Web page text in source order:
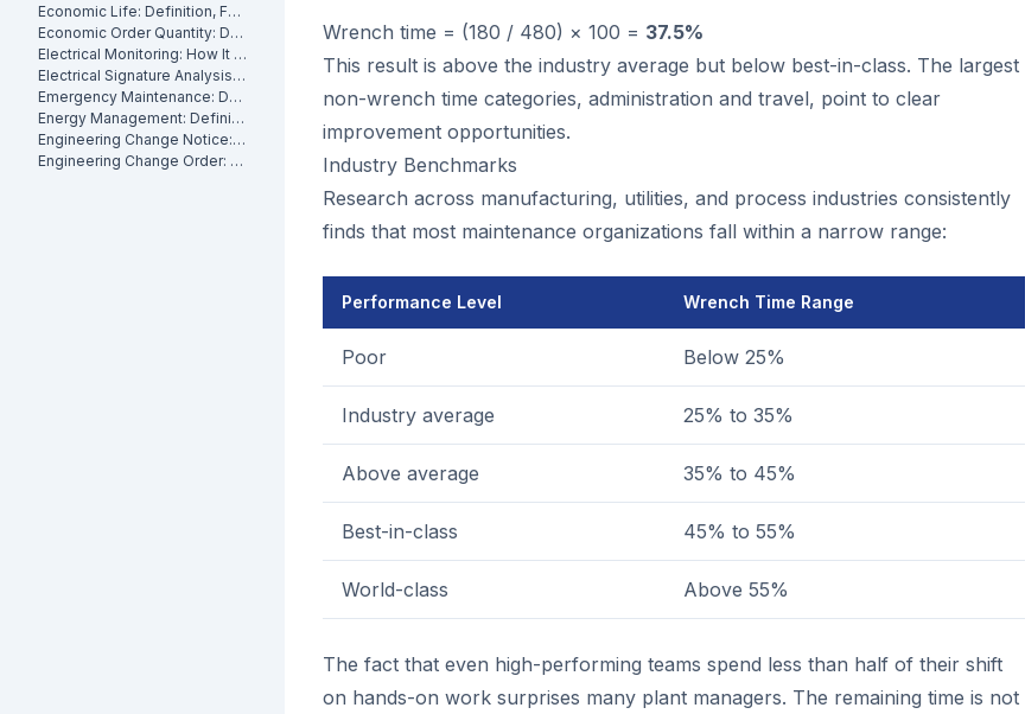
Economic Life: Definition, Formula and How to Calculate It
Economic Order Quantity: Definition
Electrical Monitoring: How It Works for Industrial Assets
Electrical Signature Analysis (ESA): What It Is and How It Works
Emergency Maintenance: Definition, Causes and How to Reduce It
Energy Management: Definition, Strategies and Industrial Applications
Engineering Change Notice: Definition, Process and Maintenance Impact
Engineering Change Order: Definition, Classification and How It Works
Wrench time = (180 / 480) × 100 = 37.5%
This result is above the industry average but below best-in-class. The largest
non-wrench time categories, administration and travel, point to clear
improvement opportunities.
Industry Benchmarks
Research across manufacturing, utilities, and process industries consistently
finds that most maintenance organizations fall within a narrow range:
Performance Level Wrench Time Range
Poor Below 25%
Industry average 25% to 35%
Above average 35% to 45%
Best-in-class 45% to 55%
World-class Above 55%
The fact that even high-performing teams spend less than half of their shift
on hands-on work surprises many plant managers. The remaining time is not